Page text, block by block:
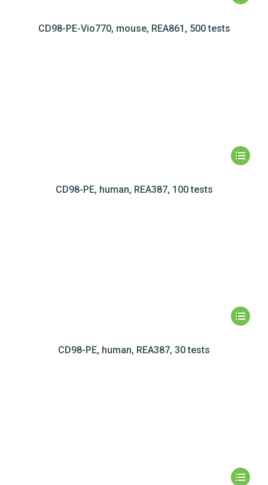
CD98-PE-Vio770, mouse, REA861, 500 tests
CD98-PE, human, REA387, 100 tests
CD98-PE, human, REA387, 30 tests